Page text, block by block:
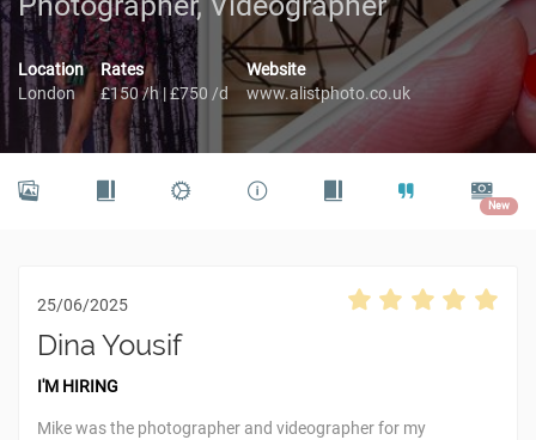
Location
London
Rates
£150 /h | £750 /d
Website
www.alistphoto.co.uk
New
25/06/2025
Dina Yousif
I'M HIRING
Mike was the photographer and videographer for my